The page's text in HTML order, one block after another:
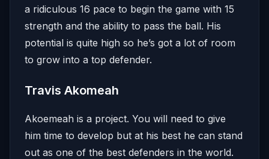
a ridiculous 16 pace to begin the game with 15
strength and the ability to pass the ball. His
potential is quite high so he’s got a lot of room
to grow into a top defender.
Travis Akomeah
Akoemeah is a project. You will need to give
him time to develop but at his best he can stand
out as one of the best defenders in the world.